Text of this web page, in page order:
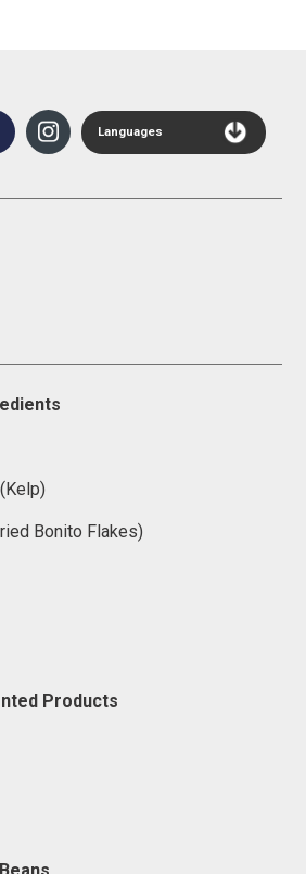
Languages
Bonito Flakes)
Products